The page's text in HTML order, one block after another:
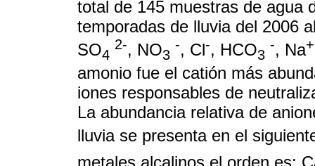
total de 145 muestras de agua
temporadas de lluvia del 2006
SO4
2-, NO3
-, Cl-, HCO3
-, Na+
amonio fue el catión más
iones responsables de
La abundancia relativa de
lluvia se presenta en el